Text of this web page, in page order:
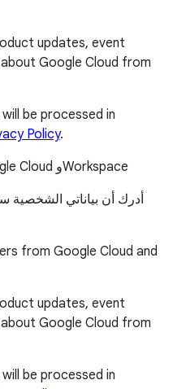
updates, event
Google Cloud from
be processed in
Policy.
أريد تلقّي نشرات إخبارية من Google Cloud وWorkspace
أدرك أن بياناتي الشخصية
from Google Cloud and
updates, event
Google Cloud from
be processed in